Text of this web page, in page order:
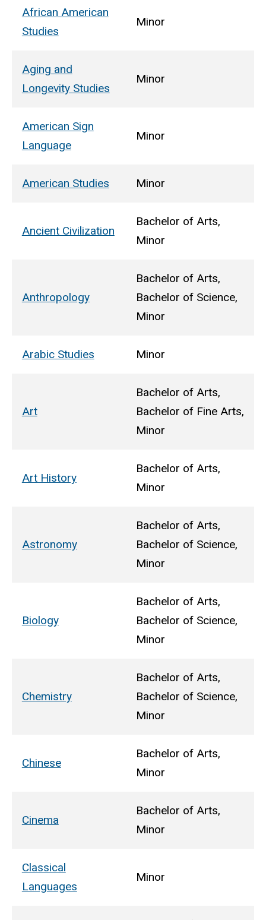
African American
Studies
Minor
Aging and
Longevity Studies
Minor
American Sign
Language
Minor
American Studies Minor
Ancient Civilization
Bachelor of Arts,
Minor
Anthropology
Bachelor of Arts,
Bachelor of Science,
Minor
Arabic Studies Minor
Art
Bachelor of Arts,
Bachelor of Fine Arts,
Minor
Art History
Bachelor of Arts,
Minor
Astronomy
Bachelor of Arts,
Bachelor of Science,
Minor
Biology
Bachelor of Arts,
Bachelor of Science,
Minor
Chemistry
Bachelor of Arts,
Bachelor of Science,
Minor
Chinese
Bachelor of Arts,
Minor
Cinema
Bachelor of Arts,
Minor
Classical
Languages
Minor